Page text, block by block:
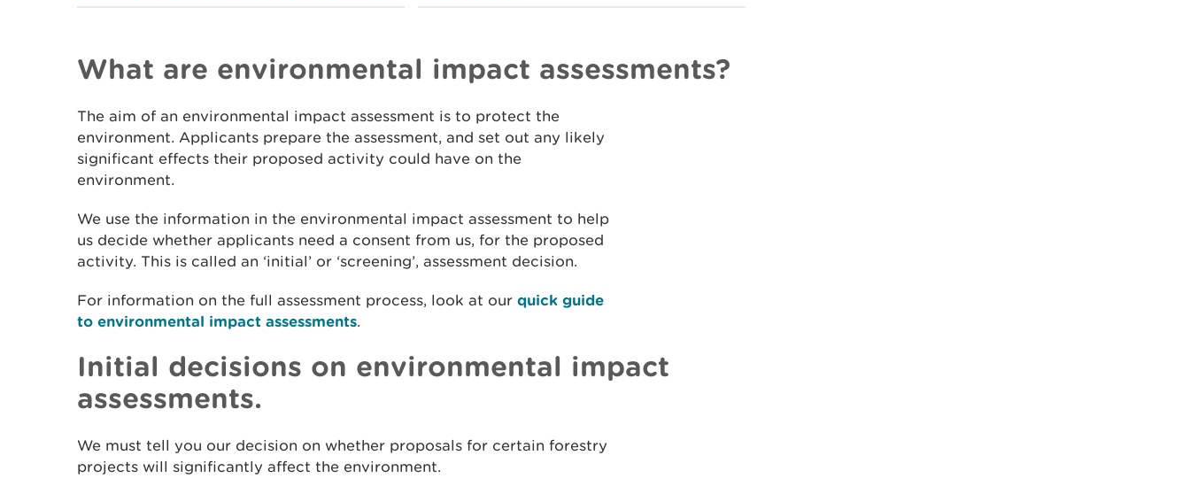
What are environmental impact assessments?
The aim of an environmental impact assessment is to protect the
environment. Applicants prepare the assessment, and set out any likely
significant effects their proposed activity could have on the
environment.
We use the information in the environmental impact assessment to help
us decide whether applicants need a consent from us, for the proposed
activity. This is called an ‘initial’ or ‘screening’, assessment decision.
For information on the full assessment process, look at our quick guide
to environmental impact assessments.
Initial decisions on environmental impact
assessments.
We must tell you our decision on whether proposals for certain forestry
projects will significantly affect the environment.